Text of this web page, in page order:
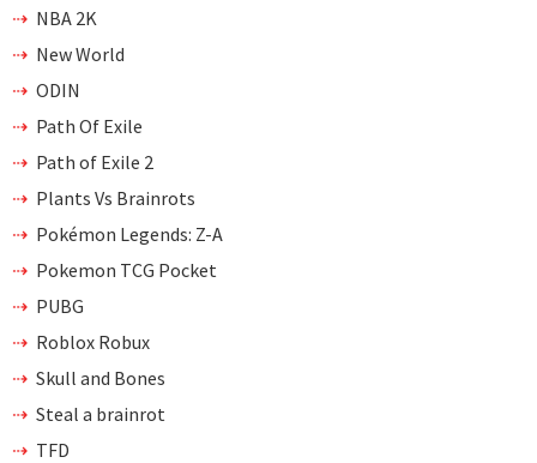
NBA 2K
New World
ODIN
Path Of Exile
Path of Exile 2
Plants Vs Brainrots
Pokémon Legends: Z-A
Pokemon TCG Pocket
PUBG
Roblox Robux
Skull and Bones
Steal a brainrot
TFD